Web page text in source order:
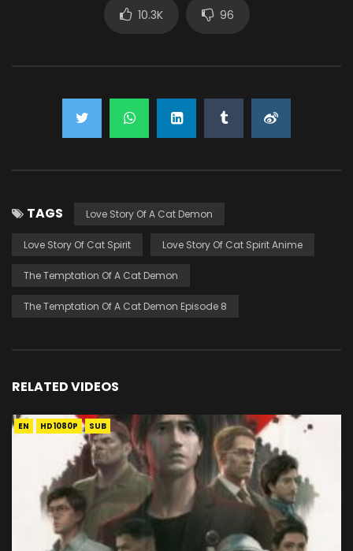
10.3K 96
TAGS Love Story Of A Cat Demon
Love Story Of Cat Spirit Love Story Of Cat Spirit Anime
The Temptation Of A Cat Demon
The Temptation Of A Cat Demon Episode 8
RELATED VIDEOS
EN HD1080P SUB